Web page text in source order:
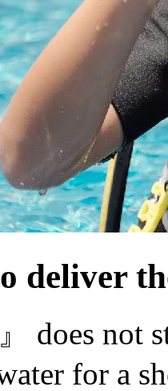
deliver
does not
for a